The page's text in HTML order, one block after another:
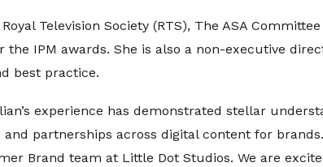
Television Society (RTS), The ASA
the IPM awards. She is also a non-executive
best practice.
experience has demonstrated stellar
partnerships across digital content for
Brand team at Little Dot Studios. We are